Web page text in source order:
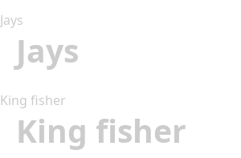
Jays
Jays
King fisher
King fisher